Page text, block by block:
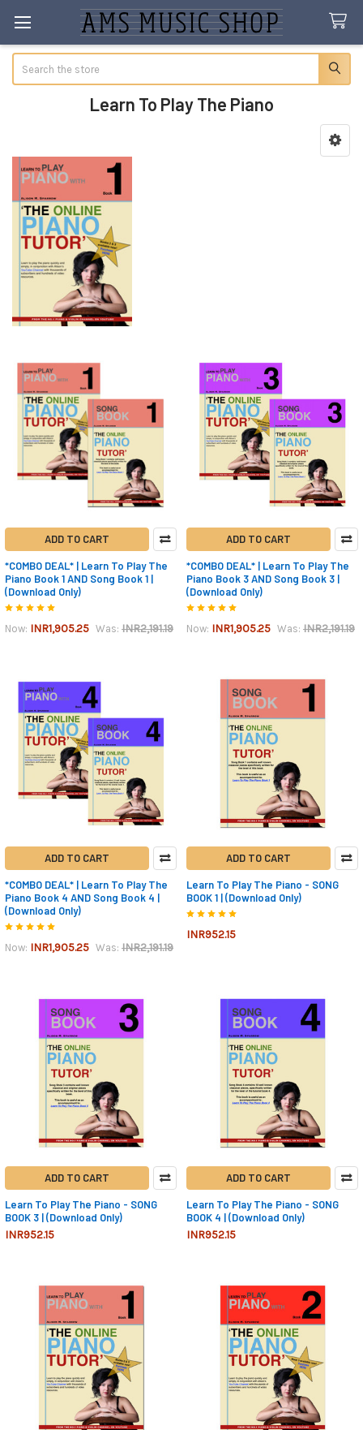
Learn To Play The Piano
Sidebar
ADD TO CART
*COMBO DEAL* | Learn To Play The
Piano Book 1 AND Song Book 1 |
(Download Only)
Now: INR1,905.25 Was: INR2,191.19
ADD TO CART
*COMBO DEAL* | Learn To Play The
Piano Book 3 AND Song Book 3 |
(Download Only)
Now: INR1,905.25 Was: INR2,191.19
ADD TO CART
*COMBO DEAL* | Learn To Play The
Piano Book 4 AND Song Book 4 |
(Download Only)
Now: INR1,905.25 Was: INR2,191.19
ADD TO CART
Learn To Play The Piano - SONG
BOOK 1 | (Download Only)
INR952.15
ADD TO CART
Learn To Play The Piano - SONG
BOOK 3 | (Download Only)
INR952.15
ADD TO CART
Learn To Play The Piano - SONG
BOOK 4 | (Download Only)
INR952.15